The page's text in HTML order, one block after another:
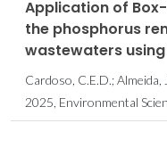
Application of
the phosphorus
wastewaters
Cardoso, C.E.D.; Almeida,
2025, Environmental